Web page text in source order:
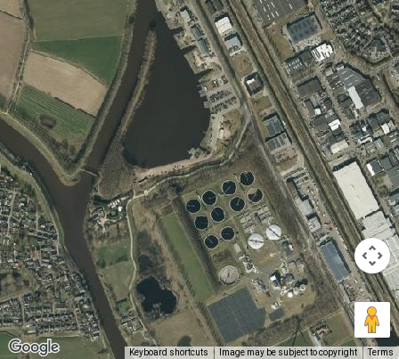
Keyboard shortcuts Image may be subject to copyright Terms